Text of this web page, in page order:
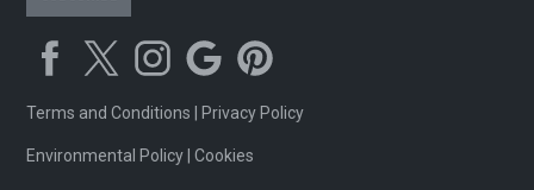
Terms and Conditions Privacy Policy
Environmental Policy |Cookies